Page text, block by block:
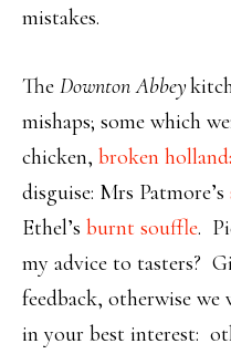
mistakes.
The Downton Abbey
mishaps; some which
chicken, broken
disguise: Mrs Patmore’s
Ethel’s burnt souffle.
my advice to tasters?
feedback, otherwise
in your best interest: